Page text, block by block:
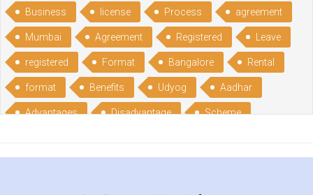
Business license Process agreement
Mumbai Agreement Registered Leave
registered Format Bangalore Rental
format Benefits Udyog Aadhar
Advantages Disadvantage Scheme